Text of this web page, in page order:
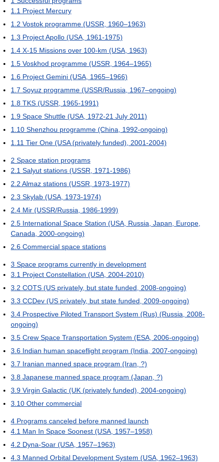
1.1 Project Mercury
1.2 Vostok programme (USSR, 1960–1963)
1.3 Project Apollo (USA, 1961-1975)
1.4 X-15 Missions over 100-km (USA, 1963)
1.5 Voskhod programme (USSR, 1964–1965)
1.6 Project Gemini (USA, 1965–1966)
1.7 Soyuz programme (USSR/Russia, 1967–ongoing)
1.8 TKS (USSR, 1965-1991)
1.9 Space Shuttle (USA, 1972-21 July 2011)
1.10 Shenzhou programme (China, 1992-ongoing)
1.11 Tier One (USA (privately funded), 2001-2004)
2 Space station programs
2.1 Salyut stations (USSR, 1971-1986)
2.2 Almaz stations (USSR, 1973-1977)
2.3 Skylab (USA, 1973-1974)
2.4 Mir (USSR/Russia, 1986-1999)
2.5 International Space Station (USA, Russia, Japan, Europe,
Canada, 2000-ongoing)
2.6 Commercial space stations
3 Space programs currently in development
3.1 Project Constellation (USA, 2004-2010)
3.2 COTS (US privately, but state funded, 2008-ongoing)
3.3 CCDev (US privately, but state funded, 2009-ongoing)
3.4 Prospective Piloted Transport System (Rus) (Russia, 2008-
ongoing)
3.5 Crew Space Transportation System (ESA, 2006-ongoing)
3.6 Indian human spaceflight program (India, 2007-ongoing)
3.7 Iranian manned space program (Iran, ?)
3.8 Japanese manned space program (Japan, ?)
3.9 Virgin Galactic (UK (privately funded), 2004-ongoing)
3.10 Other commercial
4 Programs canceled before manned launch
4.1 Man In Space Soonest (USA, 1957–1958)
4.2 Dyna-Soar (USA, 1957–1963)
4.3 Manned Orbital Development System (USA, 1962–1963)